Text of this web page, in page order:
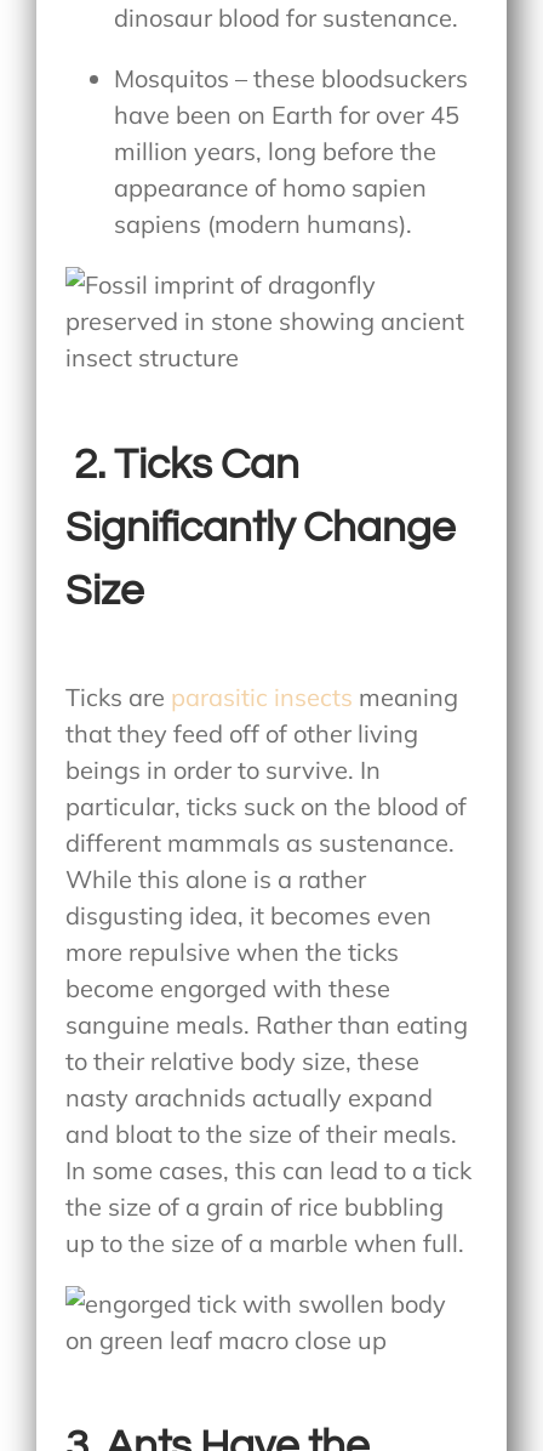
dinosaur blood for sustenance.
Mosquitos – these bloodsuckers
have been on Earth for over 45
million years, long before the
appearance of homo sapien
sapiens (modern humans).
2.Ticks Can
Significantly Change
Size
Ticks are parasitic insects meaning
that they feed off of other living
beings in order to survive. In
particular, ticks suck on the blood of
different mammals as sustenance.
While this alone is a rather
disgusting idea, it becomes even
more repulsive when the ticks
become engorged with these
sanguine meals. Rather than eating
to their relative body size, these
nasty arachnids actually expand
and bloat to the size of their meals.
In some cases, this can lead to a tick
the size of a grain of rice bubbling
up to the size of a marble when full.